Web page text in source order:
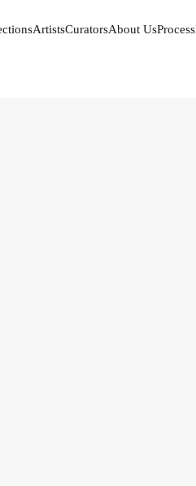
ArtistsCuratorsAbout UsProcess